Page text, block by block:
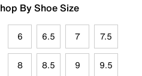
By Shoe Size
6 6.5 7 7.5
8 8.5 9 9.5